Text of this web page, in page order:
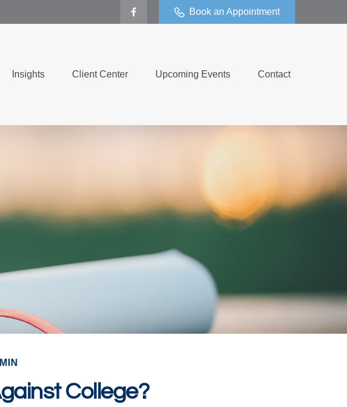
Book an Appointment
Insights Client Center Upcoming Events Contact
College?